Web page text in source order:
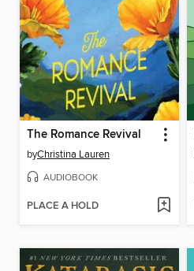
The Romance Revival
byChristina Lauren
AUDIOBOOK
PLACE A HOLD